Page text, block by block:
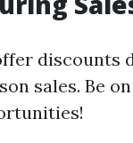
discounts
sales. Be